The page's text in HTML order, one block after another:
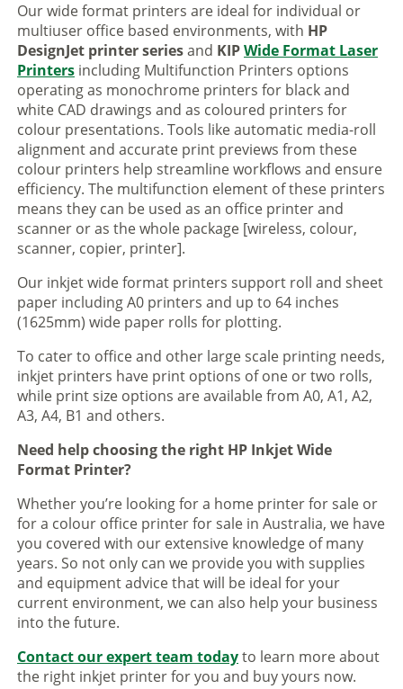
Our wide format printers are ideal for individual or
multiuser office based environments, with HP
DesignJet printer seriesand KIPWide Format Laser
Printers including Multifunction Printers options
operating as monochrome printers for black and
white CAD drawings and as coloured printers for
colour presentations. Tools like automatic media-roll
alignment and accurate print previews from these
colour printers help streamline workflows and ensure
efficiency. The multifunction element of these printers
means they can be used as an office printer and
scanner or as the whole package [wireless, colour,
scanner, copier, printer].
Our inkjet wide format printers support roll and sheet
paper including A0 printers and up to 64 inches
(1625mm) wide paper rolls for plotting.
To cater to office and other large scale printing needs,
inkjet printers have print options of one or two rolls,
while print size options are available from A0, A1, A2,
A3, A4, B1 and others.
Need help choosing the right HP Inkjet Wide
Format Printer?
Whether you’re looking for a home printer for sale or
for a colour office printer for sale in Australia, we have
you covered with our extensive knowledge of many
years. So not only can we provide you with supplies
and equipment advice that will be ideal for your
current environment, we can also help your business
into the future.
Contact our expert team todayto learn more about
the right inkjet printer for you and buy yours now.